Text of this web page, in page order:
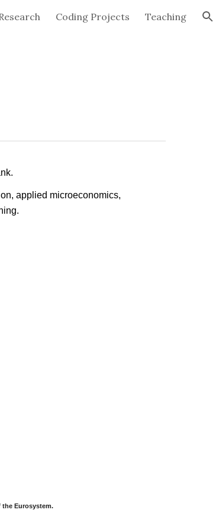
Coding Projects Teaching
applied microeconomics,
the Eurosystem.